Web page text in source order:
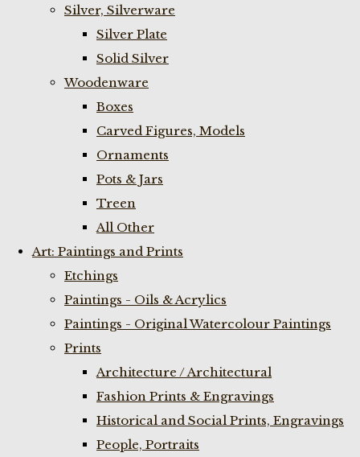
Silver, Silverware
Silver Plate
Solid Silver
Woodenware
Boxes
Carved Figures, Models
Ornaments
Pots & Jars
Treen
All Other
Art: Paintings and Prints
Etchings
Paintings - Oils & Acrylics
Paintings - Original Watercolour Paintings
Prints
Architecture / Architectural
Fashion Prints & Engravings
Historical and Social Prints, Engravings
People, Portraits